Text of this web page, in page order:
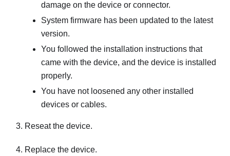
damage on the device or connector.
System firmware has been updated to the latest
version.
You followed the installation instructions that
came with the device, and the device is installed
properly.
You have not loosened any other installed
devices or cables.
Reseat the device.
Replace the device.